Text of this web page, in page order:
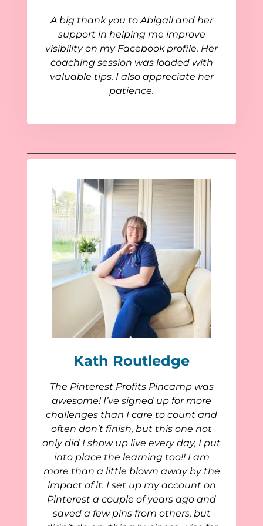
A big thank you to Abigail and her
support in helping me improve
visibility on my Facebook profile. Her
coaching session was loaded with
valuable tips. I also appreciate her
patience.
Kath Routledge
The Pinterest Profits Pincamp was
awesome! I’ve signed up for more
challenges than I care to count and
often don’t finish, but this one not
only did I show up live every day, I put
into place the learning too!! I am
more than a little blown away by the
impact of it. I set up my account on
Pinterest a couple of years ago and
saved a few pins from others, but